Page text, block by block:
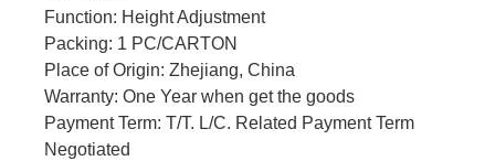
Function: Height Adjustment
Packing: 1 PC/CARTON
Place of Origin: Zhejiang, China
Warranty: One Year when get the goods
Payment Term: T/T. L/C. Related Payment Term
Negotiated